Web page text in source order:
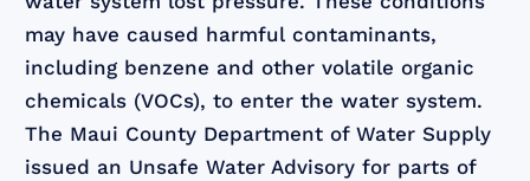
may have caused harmful contaminants,
including benzene and other volatile organic
chemicals (VOCs), to enter the water system.
The Maui County Department of Water Supply
issued an Unsafe Water Advisory for parts of